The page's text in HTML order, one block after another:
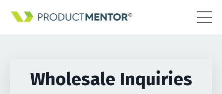
Wholesale Inquiries